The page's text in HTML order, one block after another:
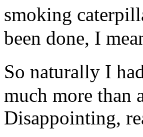
smoking
been done, I
So naturally I
much more than
Disappointing,